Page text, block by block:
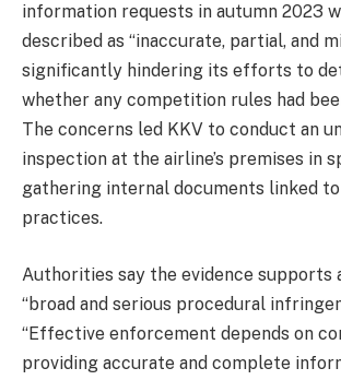
information requests in autumn 2023
described as “inaccurate, partial, and
significantly hindering its efforts to
whether any competition rules had
The concerns led KKV to conduct an
inspection at the airline’s premises in
gathering internal documents linked
practices.
Authorities say the evidence supports
“broad and serious procedural
“Effective enforcement depends on
providing accurate and complete